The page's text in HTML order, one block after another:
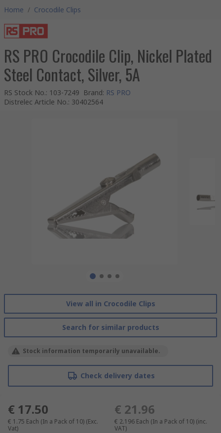
Home / Crocodile Clips
RS PRO Crocodile Clip, Nickel Plated
Steel Contact, Silver, 5A
RS Stock No.: 103-7249 Brand: RS PRO
Distrelec Article No.: 30402564
View all in Crocodile Clips
Search for similar products
Stock information temporarily unavailable.
Check delivery dates
€ 17.50
€ 1.75 Each (In a Pack of 10) (Exc.
Vat)
€ 21.96
€ 2.196 Each (In a Pack of 10) (inc.
VAT)